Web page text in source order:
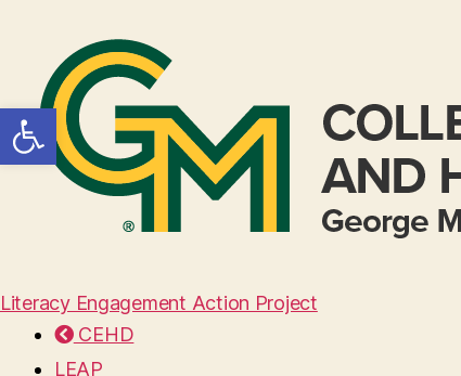
Open toolbar
Literacy Engagement Action Project
CEHD
LEAP